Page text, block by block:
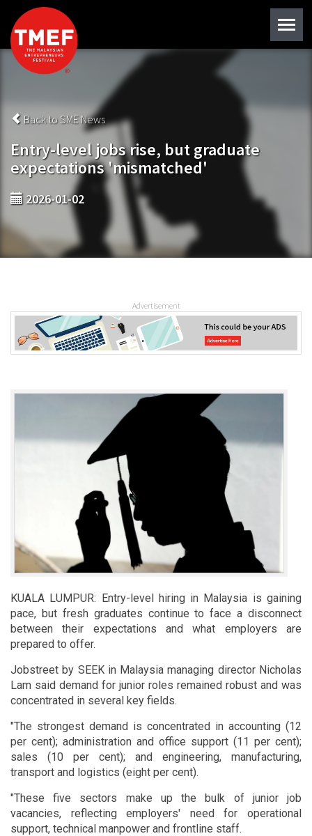
Back to SME News
Entry-level jobs rise, but graduate
expectations 'mismatched'
2026-01-02
Advertisement
KUALA LUMPUR: Entry-level hiring in Malaysia is gaining
pace, but fresh graduates continue to face a disconnect
between their expectations and what employers are
prepared to offer.
Jobstreet by SEEK in Malaysia managing director Nicholas
Lam said demand for junior roles remained robust and was
concentrated in several key fields.
"The strongest demand is concentrated in accounting (12
per cent); administration and office support (11 per cent);
sales (10 per cent); and engineering, manufacturing,
transport and logistics (eight per cent).
"These five sectors make up the bulk of junior job
vacancies, reflecting employers' need for operational
support, technical manpower and frontline staff.